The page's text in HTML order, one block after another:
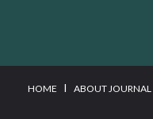
HOME I ABOUT JOURNAL